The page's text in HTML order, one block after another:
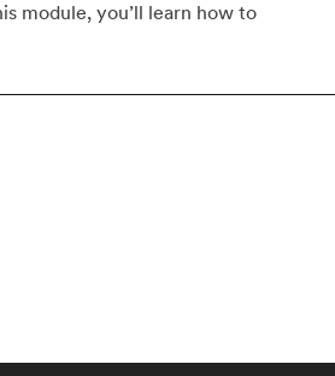
module, you’ll learn how to